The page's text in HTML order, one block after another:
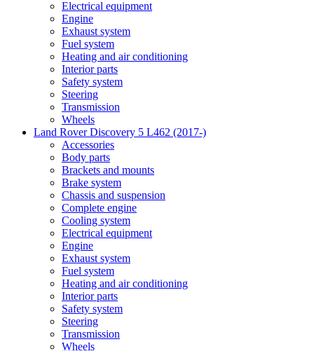
Electrical equipment
Engine
Exhaust system
Fuel system
Heating and air conditioning
Interior parts
Safety system
Steering
Transmission
Wheels
Land Rover Discovery 5 L462 (2017-)
Accessories
Body parts
Brackets and mounts
Brake system
Chassis and suspension
Complete engine
Cooling system
Electrical equipment
Engine
Exhaust system
Fuel system
Heating and air conditioning
Interior parts
Safety system
Steering
Transmission
Wheels